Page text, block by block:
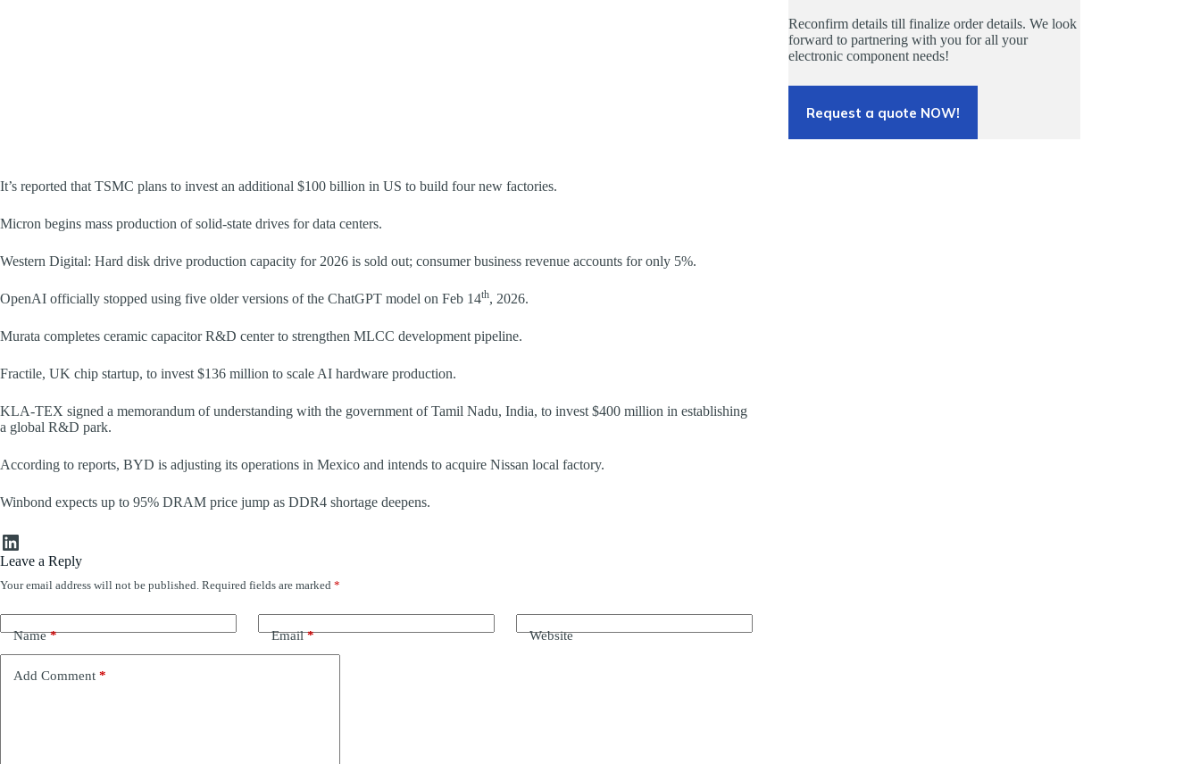
It’s reported that TSMC plans to invest an additional $100 billion in US to build four new factories.
Micron begins mass production of solid-state drives for data centers.
Western Digital: Hard disk drive production capacity for 2026 is sold out; consumer business revenue accounts for only 5%.
OpenAI officially stopped using five older versions of the ChatGPT model on Feb 14th, 2026.
Murata completes ceramic capacitor R&D center to strengthen MLCC development pipeline.
Fractile, UK chip startup, to invest $136 million to scale AI hardware production.
KLA-TEX signed a memorandum of understanding with the government of Tamil Nadu, India, to invest $400 million in establishing
a global R&D park.
According to reports, BYD is adjusting its operations in Mexico and intends to acquire Nissan local factory.
Winbond expects up to 95% DRAM price jump as DDR4 shortage deepens.
LinkedIn
Leave a Reply
Your email address will not be published. Required fields are marked *
Name* Email* Website
Add Comment *
Reconfirm details till finalize order details. We look
forward to partnering with you for all your
electronic component needs!
Request a quote NOW!